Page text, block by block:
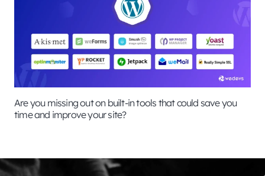
Are you missing out on built-in tools that could save you
time and improve your site?